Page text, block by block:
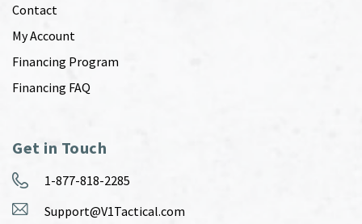
Contact
My Account
Financing Program
Financing FAQ
Get in Touch
1-877-818-2285
Support@V1Tactical.com